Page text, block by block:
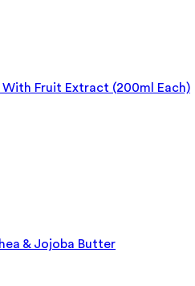
Fruit Extract (200ml Each)
& Jojoba Butter